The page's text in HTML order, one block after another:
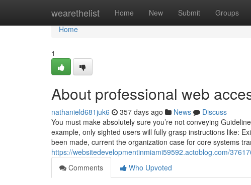
wearethelist Home New Submit Groups
Home
Home
1
About professional web
nathanield681juk6 357 days ago News
Discuss
You must make absolutely sure you’re not conveying
example, only sighted users will fully grasp instructions like:
been made, current the organization case for core systems
https://websitedevelopmentinmiami59592.actoblog.com/
Comments
Who Upvoted